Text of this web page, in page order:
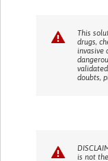
This
drugs,
invasive
doubts,
is not